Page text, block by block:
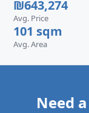
₪643,274
Avg. Price
101 sqm
Avg. Area
Need